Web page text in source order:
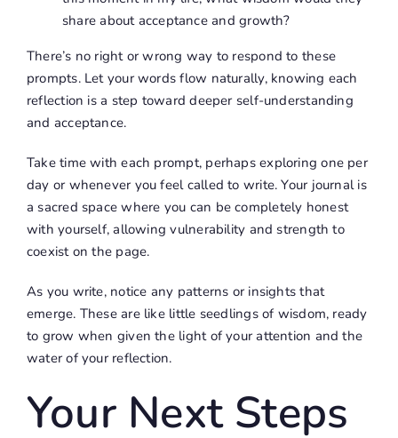
share about acceptance and growth?
There’s no right or wrong way to respond to these
prompts. Let your words flow naturally, knowing each
reflection is a step toward deeper self-understanding
and acceptance.
Take time with each prompt, perhaps exploring one per
day or whenever you feel called to write. Your journal is
a sacred space where you can be completely honest
with yourself, allowing vulnerability and strength to
coexist on the page.
As you write, notice any patterns or insights that
emerge. These are like little seedlings of wisdom, ready
to grow when given the light of your attention and the
water of your reflection.
Your Next Steps